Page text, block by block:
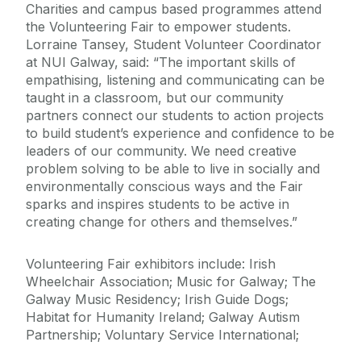
Charities and campus based programmes attend
the Volunteering Fair to empower students.
Lorraine Tansey, Student Volunteer Coordinator
at NUI Galway, said: “The important skills of
empathising, listening and communicating can be
taught in a classroom, but our community
partners connect our students to action projects
to build student’s experience and confidence to be
leaders of our community. We need creative
problem solving to be able to live in socially and
environmentally conscious ways and the Fair
sparks and inspires students to be active in
creating change for others and themselves.”
Volunteering Fair exhibitors include: Irish
Wheelchair Association; Music for Galway; The
Galway Music Residency; Irish Guide Dogs;
Habitat for Humanity Ireland; Galway Autism
Partnership; Voluntary Service International;